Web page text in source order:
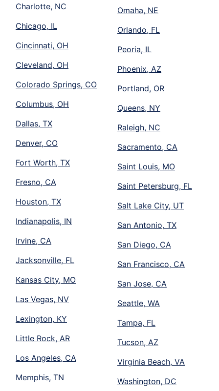
Charlotte, NC
Chicago, IL
Cincinnati, OH
Cleveland, OH
Colorado Springs, CO
Columbus, OH
Dallas, TX
Denver, CO
Fort Worth, TX
Fresno, CA
Houston, TX
Indianapolis, IN
Irvine, CA
Jacksonville, FL
Kansas City, MO
Las Vegas, NV
Lexington, KY
Little Rock, AR
Los Angeles, CA
Memphis, TN
Omaha, NE
Orlando, FL
Peoria, IL
Phoenix, AZ
Portland, OR
Queens, NY
Raleigh, NC
Sacramento, CA
Saint Louis, MO
Saint Petersburg, FL
Salt Lake City, UT
San Antonio, TX
San Diego, CA
San Francisco, CA
San Jose, CA
Seattle, WA
Tampa, FL
Tucson, AZ
Virginia Beach, VA
Washington, DC